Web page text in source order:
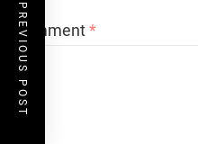
Comment*
PREVIOUS POST